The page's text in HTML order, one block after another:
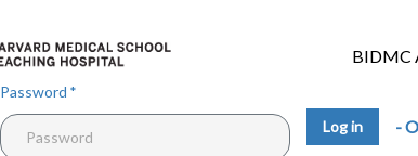
BIDMC
Password
-